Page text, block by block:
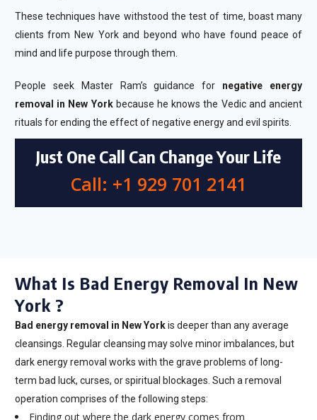
These techniques have withstood the test of time, boast many
clients from New York and beyond who have found peace of
mind and life purpose through them.
People seek Master Ram’s guidance for negative energy
removal in New Yorkbecause he knows the Vedic and ancient
rituals for ending the effect of negative energy and evil spirits.
Just One Call Can Change Your Life
Call: +1 929 701 2141
What Is Bad Energy Removal In New
York ?
Bad energy removal in New Yorkis deeper than any average
cleansings. Regular cleansing may solve minor imbalances, but
dark energy removal works with the grave problems of long-
term bad luck, curses, or spiritual blockages. Such a removal
operation comprises of the following steps:
Finding out where the dark energy comes from